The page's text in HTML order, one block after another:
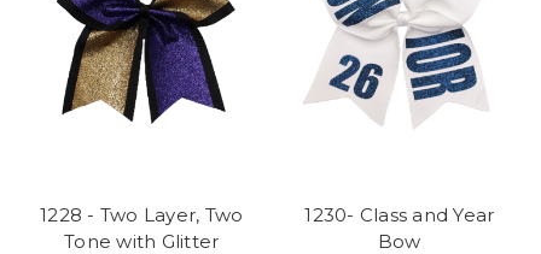
1228 - Two Layer, Two
Tone with Glitter
1230- Class and Year
Bow